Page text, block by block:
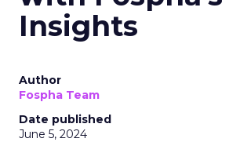
Insights
Author
Fospha Team
Date published
June 5, 2024